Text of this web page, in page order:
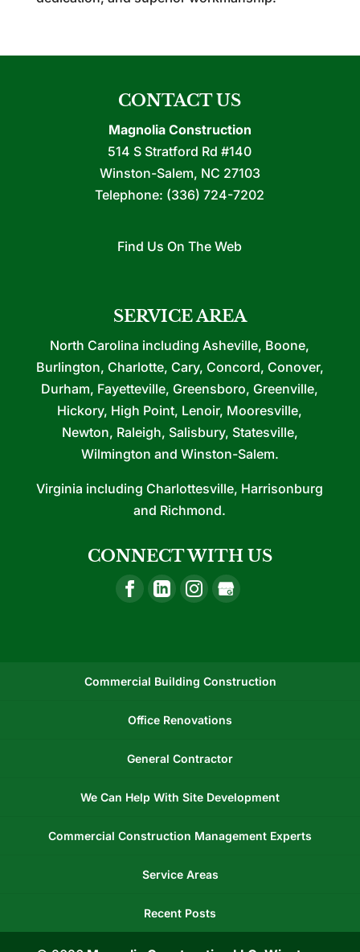
CONTACT US
Magnolia Construction
514 S Stratford Rd #140
Winston-Salem, NC 27103
Telephone: (336) 724-7202
Find Us On The Web
SERVICE AREA
North Carolina including Asheville, Boone,
Burlington, Charlotte, Cary, Concord, Conover,
Durham, Fayetteville, Greensboro, Greenville,
Hickory, High Point, Lenoir, Mooresville,
Newton, Raleigh, Salisbury, Statesville,
Wilmington and Winston-Salem.
Virginia including Charlottesville, Harrisonburg
and Richmond.
CONNECT WITH US
Commercial Building Construction
Office Renovations
General Contractor
We Can Help With Site Development
Commercial Construction Management Experts
Service Areas
Recent Posts